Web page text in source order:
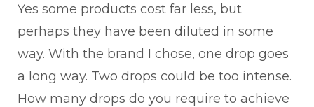
Yes some products cost far less, but
perhaps they have been diluted in some
way. With the brand I chose, one drop goes
a long way. Two drops could be too intense.
How many drops do you require to achieve